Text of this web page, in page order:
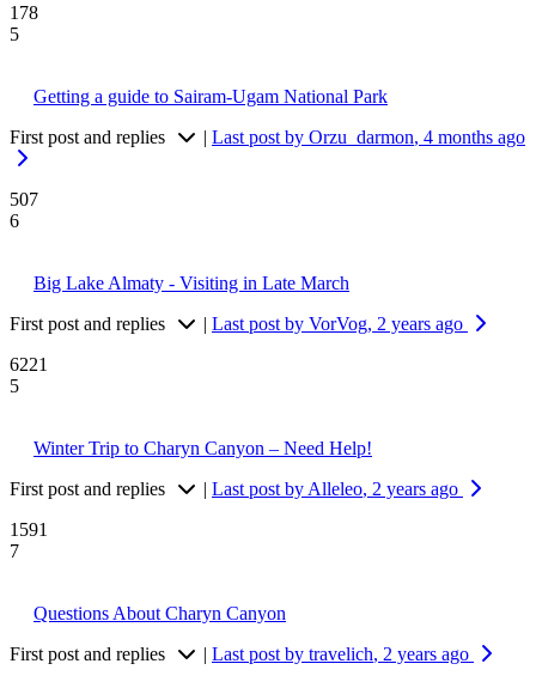
178
5
Getting a guide to Sairam-Ugam National Park
First post and replies
| Last post by Orzu_darmon, 4 months ago
507
6
Big Lake Almaty - Visiting in Late March
First post and replies
| Last post by VorVog, 2 years ago
6221
5
Winter Trip to Charyn Canyon – Need Help!
First post and replies
| Last post by Alleleo, 2 years ago
1591
7
Questions About Charyn Canyon
First post and replies
| Last post by travelich, 2 years ago